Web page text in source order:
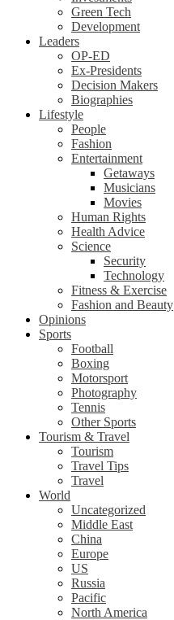
Green Tech
Development
Leaders
OP-ED
Ex-Presidents
Decision Makers
Biographies
Lifestyle
People
Fashion
Entertainment
Getaways
Musicians
Movies
Human Rights
Health Advice
Science
Security
Technology
Fitness & Exercise
Fashion and Beauty
Opinions
Sports
Football
Boxing
Motorsport
Photography
Tennis
Other Sports
Tourism & Travel
Tourism
Travel Tips
Travel
World
Uncategorized
Middle East
China
Europe
US
Russia
Pacific
North America